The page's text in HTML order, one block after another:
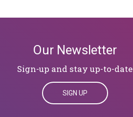
Our Newsletter
Sign-up and stay up-to-date
SIGN UP